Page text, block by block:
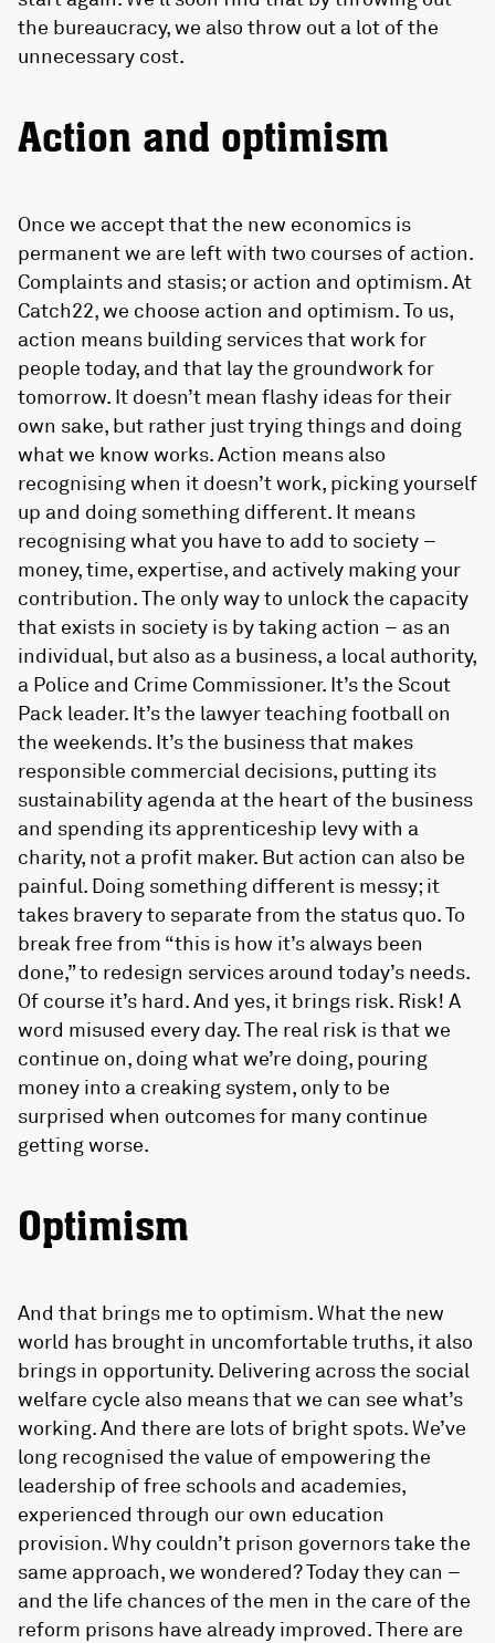
the bureaucracy, we also throw out a lot of the
unnecessary cost.
Action and optimism
Once we accept that the new economics is
permanent we are left with two courses of action.
Complaints and stasis; or action and optimism. At
Catch22, we choose action and optimism. To us,
action means building services that work for
people today, and that lay the groundwork for
tomorrow. It doesn’t mean flashy ideas for their
own sake, but rather just trying things and doing
what we know works. Action means also
recognising when it doesn’t work, picking yourself
up and doing something different. It means
recognising what you have to add to society –
money, time, expertise, and actively making your
contribution. The only way to unlock the capacity
that exists in society is by taking action – as an
individual, but also as a business, a local authority,
a Police and Crime Commissioner. It’s the Scout
Pack leader. It’s the lawyer teaching football on
the weekends. It’s the business that makes
responsible commercial decisions, putting its
sustainability agenda at the heart of the business
and spending its apprenticeship levy with a
charity, not a profit maker. But action can also be
painful. Doing something different is messy; it
takes bravery to separate from the status quo. To
break free from “this is how it’s always been
done,” to redesign services around today’s needs.
Of course it’s hard. And yes, it brings risk. Risk! A
word misused every day. The real risk is that we
continue on, doing what we’re doing, pouring
money into a creaking system, only to be
surprised when outcomes for many continue
getting worse.
Optimism
And that brings me to optimism. What the new
world has brought in uncomfortable truths, it also
brings in opportunity. Delivering across the social
welfare cycle also means that we can see what’s
working. And there are lots of bright spots. We’ve
long recognised the value of empowering the
leadership of free schools and academies,
experienced through our own education
provision. Why couldn’t prison governors take the
same approach, we wondered? Today they can –
and the life chances of the men in the care of the
reform prisons have already improved. There are